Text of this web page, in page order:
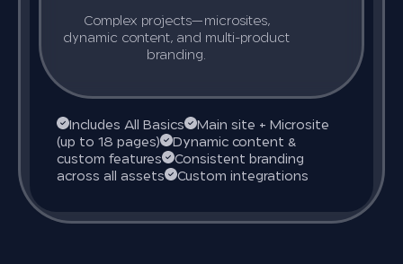
Complex projects—microsites,
dynamic content, and multi-product
branding.
Includes All Basics
Main site + Microsite
(up to 18 pages)
Dynamic content &
custom features
Consistent branding
across all assets
Custom integrations